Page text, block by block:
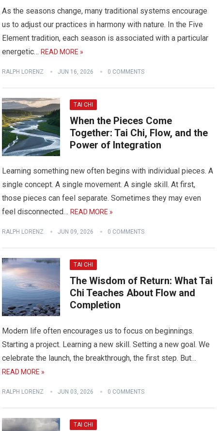
As the seasons change, many traditional systems encourage
us to adjust our practices in harmony with nature. In the Five
Element tradition, each season is associated with a particular
energetic…READ MORE »
RALPH LORENZ JUN 16, 2026 0 COMMENTS
TAI CHI
When the Pieces Come
Together: Tai Chi, Flow, and the
Power of Integration
Learning something new often begins with individual pieces. A
single concept. A single movement. A single skill. At first,
those pieces can feel separate. Sometimes they may even
feel disconnected…READ MORE »
RALPH LORENZ JUN 09, 2026 0 COMMENTS
TAI CHI
The Wisdom of Return: What Tai
Chi Teaches About Flow and
Completion
Modern life often encourages us to focus on beginnings.
Starting a project. Learning a new skill. Setting a new goal. We
celebrate the launch, the breakthrough, the first step. But…
READ MORE »
RALPH LORENZ JUN 03, 2026 0 COMMENTS
TAI CHI